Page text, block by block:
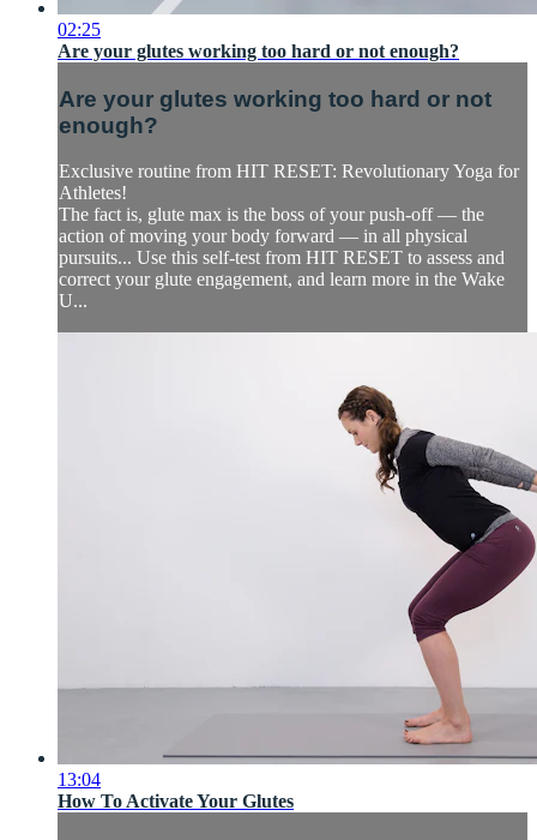
02:25
Are your glutes working too hard or not enough?
Are your glutes working too hard or not
enough?
Exclusive routine from HIT RESET: Revolutionary Yoga for
Athletes!
The fact is, glute max is the boss of your push-off — the
action of moving your body forward — in all physical
pursuits... Use this self-test from HIT RESET to assess and
correct your glute engagement, and learn more in the Wake
U...
13:04
How To Activate Your Glutes